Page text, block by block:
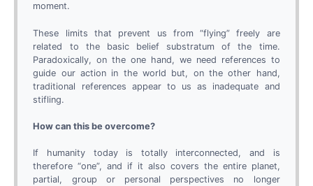
moment.
These limits that prevent us from “flying” freely are
related to the basic belief substratum of the time.
Paradoxically, on the one hand, we need references to
guide our action in the world but, on the other hand,
traditional references appear to us as inadequate and
stifling.
How can this be overcome?
If humanity today is totally interconnected, and is
therefore “one”, and if it also covers the entire planet,
partial, group or personal perspectives no longer